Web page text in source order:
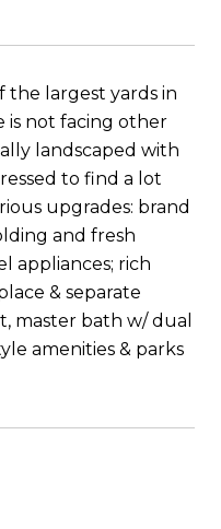
the largest yards in
is not facing other
landscaped with
to find a lot
upgrades: brand
and fresh
appliances; rich
& separate
master bath w/ dual
amenities & parks